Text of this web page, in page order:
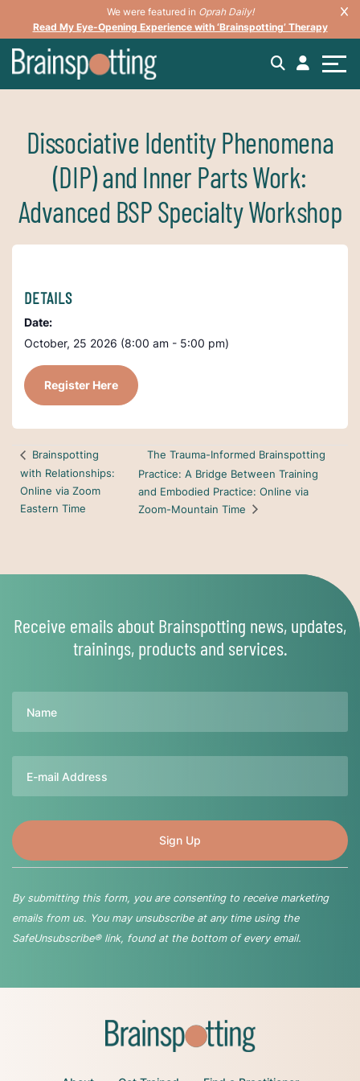
We were featured in Oprah Daily!
Read My Eye-Opening Experience with ‘Brainspotting’ Therapy
Dissociative Identity Phenomena
(DIP) and Inner Parts Work:
Advanced BSP Specialty Workshop
DETAILS
Date:
October, 25 2026 (8:00 am - 5:00 pm)
Register Here
Brainspotting
with Relationships:
Online via Zoom
Eastern Time
The Trauma-Informed Brainspotting
Practice: A Bridge Between Training
and Embodied Practice: Online via
Zoom-Mountain Time
Receive emails about Brainspotting news, updates,
trainings, products and services.
By submitting this form, you are consenting to receive marketing
emails from us. You may unsubscribe at any time using the
SafeUnsubscribe® link, found at the bottom of every email.